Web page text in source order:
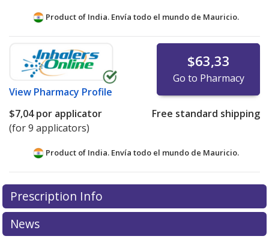
Product of India. Envía todo el mundo de Mauricio.
View Pharmacy Profile
$63,33
Go to Pharmacy
$7,04por applicator
(for 9 applicators)
Free standard shipping
Product of India. Envía todo el mundo de Mauricio.
There are currently no discount coupons listed
for this medication .
exploreinternational online pharmacyoptions.
Prescription Info
News